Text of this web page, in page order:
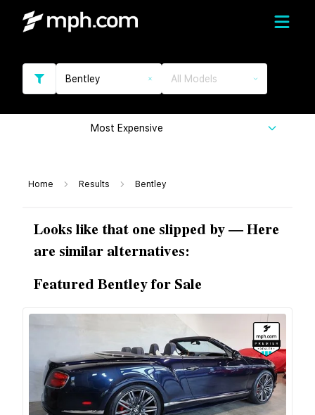
Bentley All Models
Most Expensive
Home Results Bentley
Looks like that one slipped by — Here
are similar alternatives:
Featured Bentley for Sale